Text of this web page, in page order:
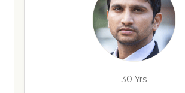
30 Yrs